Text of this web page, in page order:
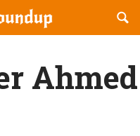
Ahmed